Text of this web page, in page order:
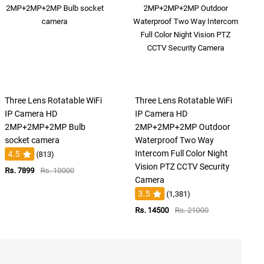
Three Lens Rotatable WiFi
IP Camera HD
2MP+2MP+2MP Bulb
socket camera
4.5
(813)
Rs. 7899
Rs. 10000
Three Lens Rotatable WiFi
IP Camera HD
2MP+2MP+2MP Outdoor
Waterproof Two Way
Intercom Full Color Night
Vision PTZ CCTV Security
Camera
3.5
(1,381)
Rs. 14500
Rs. 21000